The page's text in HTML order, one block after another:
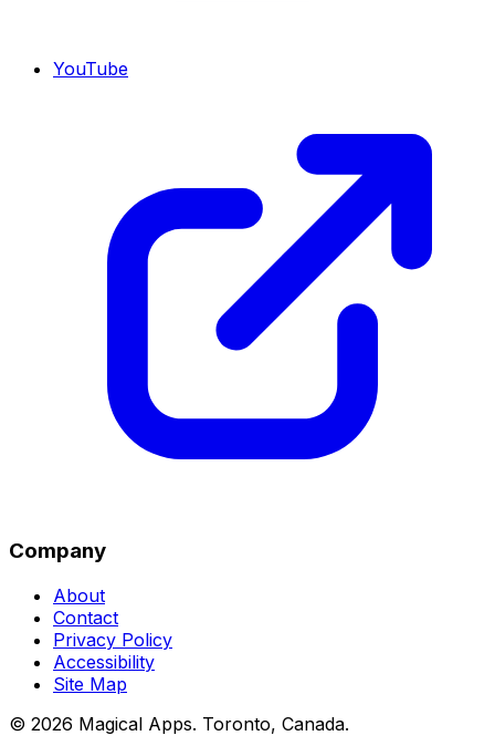
YouTube
Company
About
Contact
Privacy Policy
Accessibility
Site Map
© 2026 Magical Apps. Toronto, Canada.